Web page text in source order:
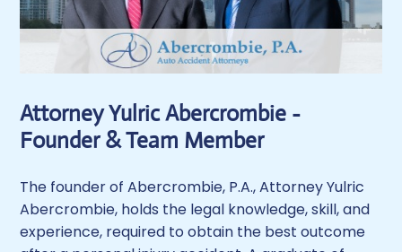
Attorney Yulric Abercrombie -
Founder & Team Member
The founder of Abercrombie, P.A., Attorney Yulric
Abercrombie, holds the legal knowledge, skill, and
experience, required to obtain the best outcome